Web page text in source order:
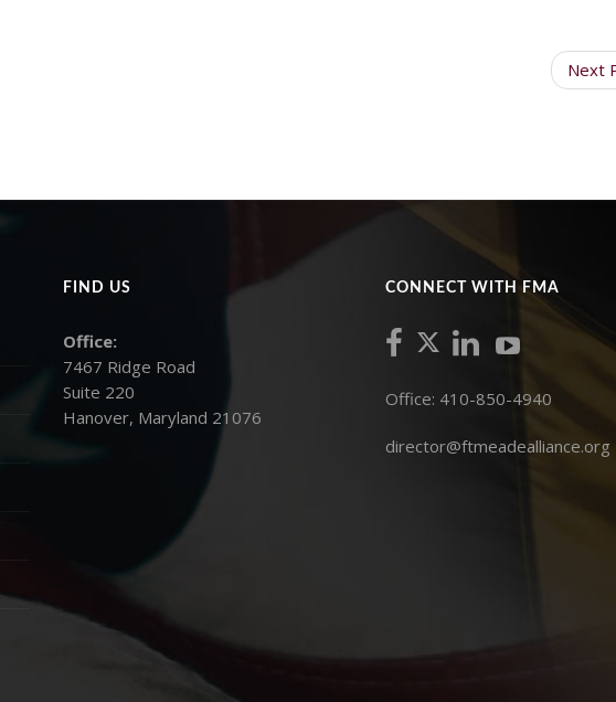
Next
FIND US
Office:
7467 Ridge Road
Suite 220
Hanover, Maryland 21076
CONNECT WITH FMA
Office: 410-850-4940
director@ftmeadealliance.org